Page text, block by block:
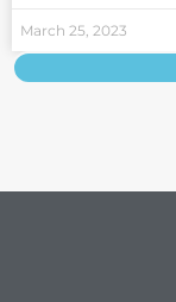
March 25, 2023